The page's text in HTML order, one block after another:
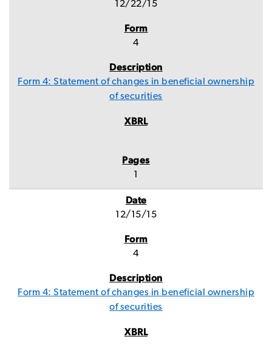
12/22/15
4
Form 4: Statement of changes in beneficial ownership
of securities
1
12/15/15
4
Form 4: Statement of changes in beneficial ownership
of securities